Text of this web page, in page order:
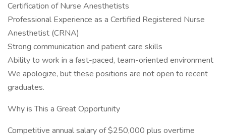
Certification of Nurse Anesthetists
Professional Experience as a Certified Registered Nurse
Anesthetist (CRNA)
Strong communication and patient care skills
Ability to work in a fast-paced, team-oriented environment
We apologize, but these positions are not open to recent
graduates.
Why is This a Great Opportunity
Competitive annual salary of $250,000 plus overtime